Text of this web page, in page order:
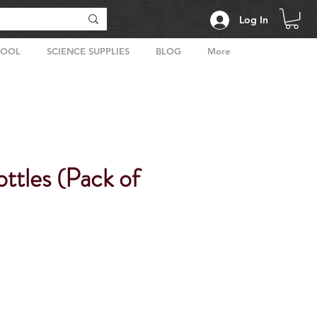
Log In
SCIENCE SUPPLIES BLOG More
(Pack of